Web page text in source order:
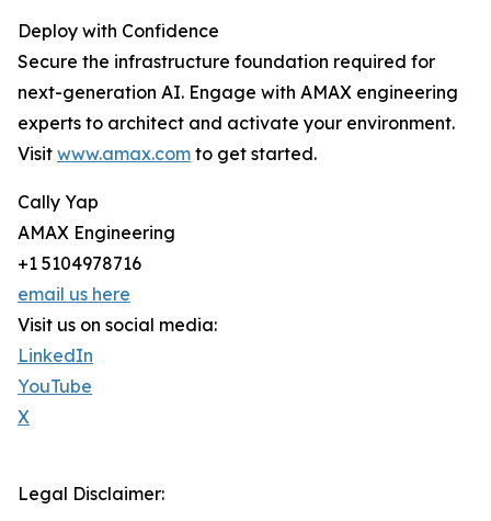
Deploy with Confidence
Secure the infrastructure foundation required for
next-generation AI. Engage with AMAX engineering
experts to architect and activate your environment.
Visit www.amax.com to get started.
Cally Yap
AMAX Engineering
+1 5104978716
email us here
Visit us on social media:
LinkedIn
YouTube
X
Legal Disclaimer: